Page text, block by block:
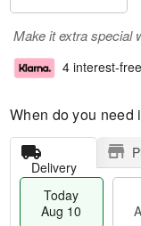
Make it extra special
4 interest-
When do you need
Delivery
Today
Aug 10